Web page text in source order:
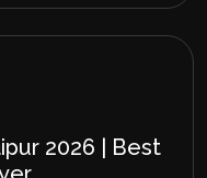
2026 | Best